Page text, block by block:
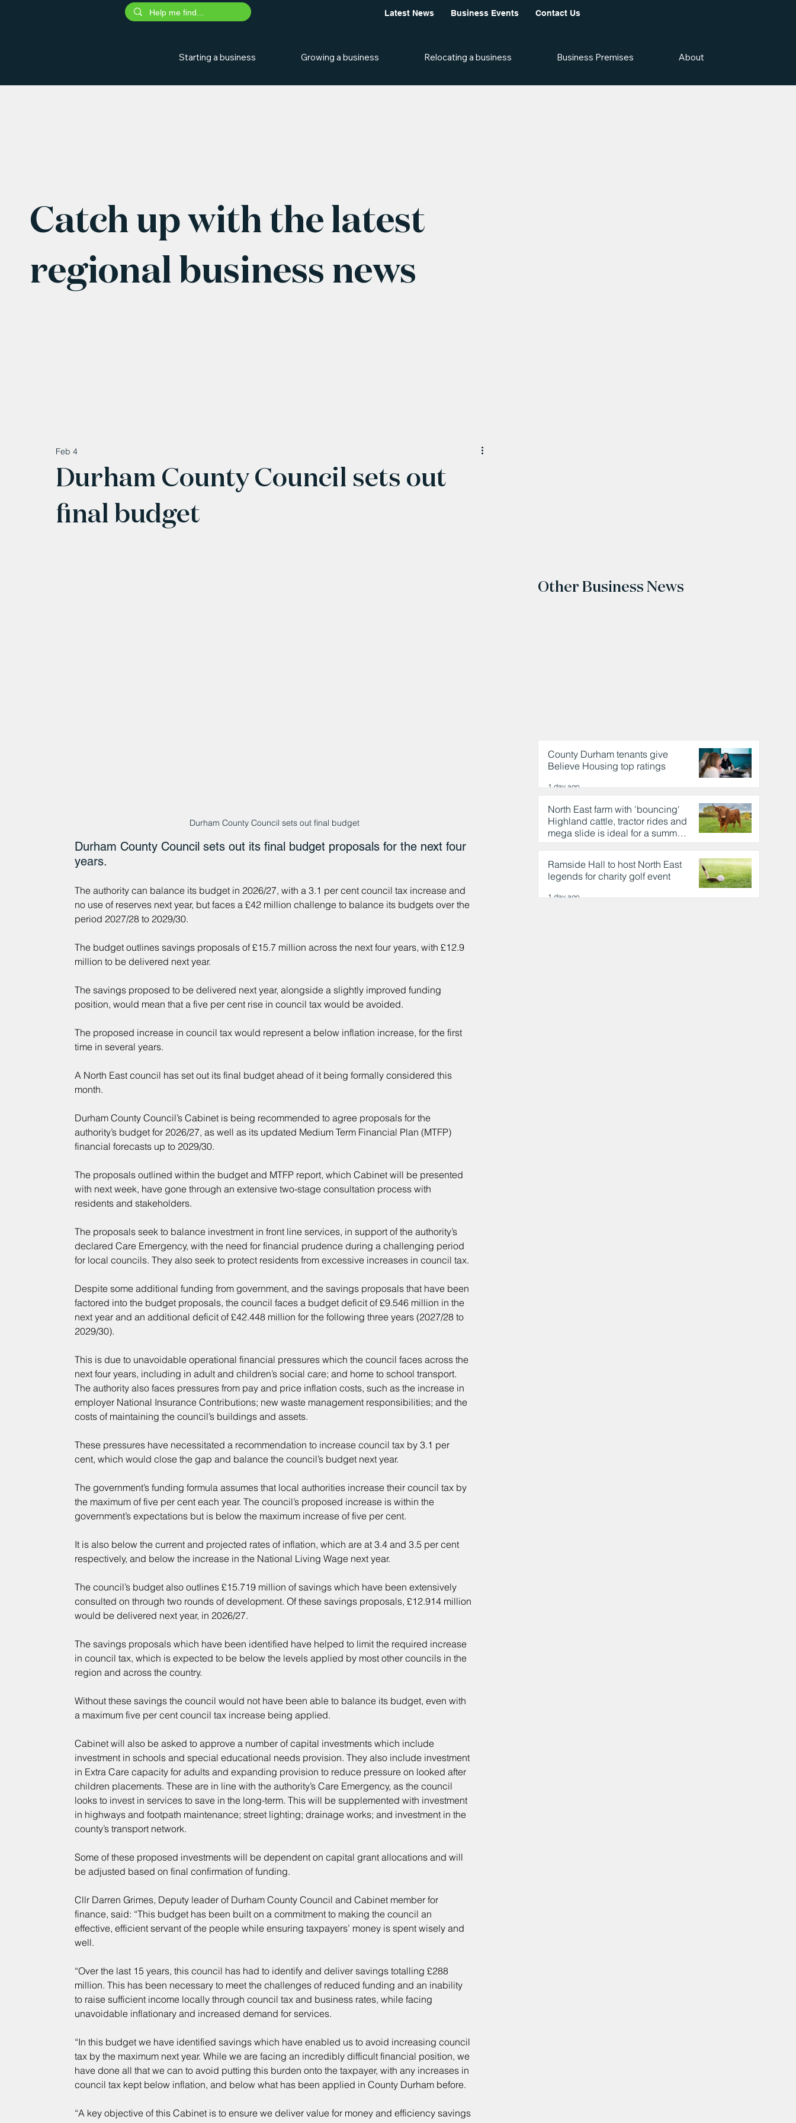
Latest News Business Events Contact Us
Starting a business Growing a business Relocating a business Business Premises About
Catch up with the latest
regional business news
Durham County Council sets out
final budget
Feb 4
Durham County Council sets out final budget
Durham County Council sets out its final budget proposals for the next four
years.
The authority can balance its budget in 2026/27, with a 3.1 per cent council tax increase and
no use of reserves next year, but faces a £42 million challenge to balance its budgets over the
period 2027/28 to 2029/30.
The budget outlines savings proposals of £15.7 million across the next four years, with £12.9
million to be delivered next year.
The savings proposed to be delivered next year, alongside a slightly improved funding
position, would mean that a five per cent rise in council tax would be avoided.
The proposed increase in council tax would represent a below inflation increase, for the first
time in several years.
A North East council has set out its final budget ahead of it being formally considered this
month.
Durham County Council’s Cabinet is being recommended to agree proposals for the
authority’s budget for 2026/27, as well as its updated Medium Term Financial Plan (MTFP)
financial forecasts up to 2029/30.
The proposals outlined within the budget and MTFP report, which Cabinet will be presented
with next week, have gone through an extensive two-stage consultation process with
residents and stakeholders.
The proposals seek to balance investment in front line services, in support of the authority’s
declared Care Emergency, with the need for financial prudence during a challenging period
for local councils. They also seek to protect residents from excessive increases in council tax.
Despite some additional funding from government, and the savings proposals that have been
factored into the budget proposals, the council faces a budget deficit of £9.546 million in the
next year and an additional deficit of £42.448 million for the following three years (2027/28 to
2029/30).
This is due to unavoidable operational financial pressures which the council faces across the
next four years, including in adult and children’s social care; and home to school transport.
The authority also faces pressures from pay and price inflation costs, such as the increase in
employer National Insurance Contributions; new waste management responsibilities; and the
costs of maintaining the council’s buildings and assets.
These pressures have necessitated a recommendation to increase council tax by 3.1 per
cent, which would close the gap and balance the council’s budget next year.
The government’s funding formula assumes that local authorities increase their council tax by
the maximum of five per cent each year. The council’s proposed increase is within the
government’s expectations but is below the maximum increase of five per cent.
It is also below the current and projected rates of inflation, which are at 3.4 and 3.5 per cent
respectively, and below the increase in the National Living Wage next year.
The council’s budget also outlines £15.719 million of savings which have been extensively
consulted on through two rounds of development. Of these savings proposals, £12.914 million
would be delivered next year, in 2026/27.
The savings proposals which have been identified have helped to limit the required increase
in council tax, which is expected to be below the levels applied by most other councils in the
region and across the country.
Without these savings the council would not have been able to balance its budget, even with
a maximum five per cent council tax increase being applied.
Cabinet will also be asked to approve a number of capital investments which include
investment in schools and special educational needs provision. They also include investment
in Extra Care capacity for adults and expanding provision to reduce pressure on looked after
children placements. These are in line with the authority’s Care Emergency, as the council
looks to invest in services to save in the long-term. This will be supplemented with investment
in highways and footpath maintenance; street lighting; drainage works; and investment in the
county’s transport network.
Some of these proposed investments will be dependent on capital grant allocations and will
be adjusted based on final confirmation of funding.
Cllr Darren Grimes, Deputy leader of Durham County Council and Cabinet member for
finance, said: “This budget has been built on a commitment to making the council an
effective, efficient servant of the people while ensuring taxpayers’ money is spent wisely and
well.
“Over the last 15 years, this council has had to identify and deliver savings totalling £288
million. This has been necessary to meet the challenges of reduced funding and an inability
to raise sufficient income locally through council tax and business rates, while facing
unavoidable inflationary and increased demand for services.
“In this budget we have identified savings which have enabled us to avoid increasing council
tax by the maximum next year. While we are facing an incredibly difficult financial position, we
have done all that we can to avoid putting this burden onto the taxpayer, with any increases in
council tax kept below inflation, and below what has been applied in County Durham before.
“A key objective of this Cabinet is to ensure we deliver value for money and efficiency savings
Other Business News
County Durham tenants give
Believe Housing top ratings
1 day ago
North East farm with 'bouncing'
Highland cattle, tractor rides and
mega slide is ideal for a summer
day out
1 day ago
Ramside Hall to host North East
legends for charity golf event
1 day ago